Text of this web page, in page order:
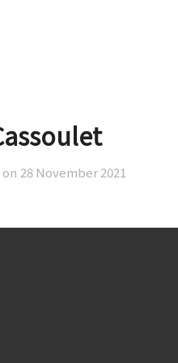
28 November 2021